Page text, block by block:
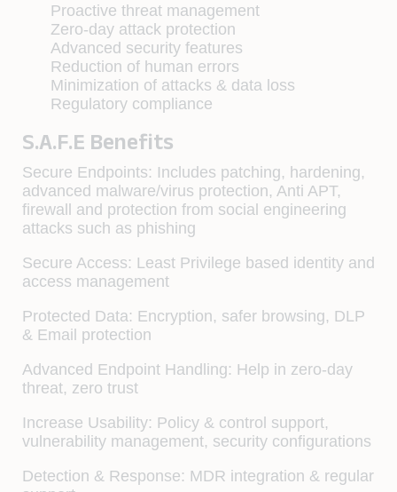
Proactive threat management
Zero-day attack protection
Advanced security features
Reduction of human errors
Minimization of attacks & data loss
Regulatory compliance
S.A.F.E Benefits
Secure Endpoints: Includes patching, hardening,
advanced malware/virus protection, Anti APT,
firewall and protection from social engineering
attacks such as phishing
Secure Access: Least Privilege based identity and
access management
Protected Data: Encryption, safer browsing, DLP
& Email protection
Advanced Endpoint Handling: Help in zero-day
threat, zero trust
Increase Usability: Policy & control support,
vulnerability management, security configurations
Detection & Response: MDR integration & regular